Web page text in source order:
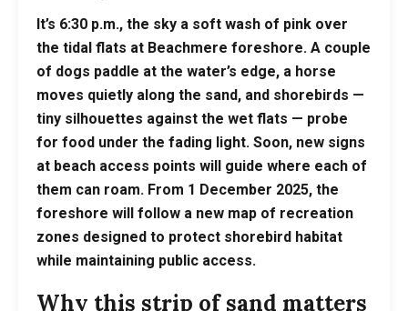
It’s 6:30 p.m., the sky a soft wash of pink over
the tidal flats at Beachmere foreshore. A couple
of dogs paddle at the water’s edge, a horse
moves quietly along the sand, and shorebirds —
tiny silhouettes against the wet flats — probe
for food under the fading light. Soon, new signs
at beach access points will guide where each of
them can roam. From 1 December 2025, the
foreshore will follow a new map of recreation
zones designed to protect shorebird habitat
while maintaining public access.
Why this strip of sand matters